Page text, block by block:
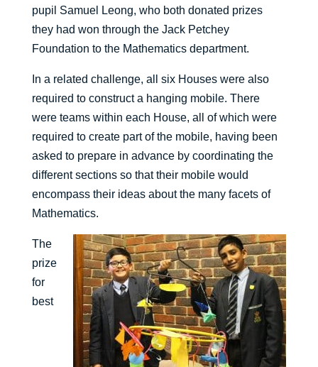
pupil Samuel Leong, who both donated prizes
they had won through the Jack Petchey
Foundation to the Mathematics department.
In a related challenge, all six Houses were also
required to construct a hanging mobile. There
were teams within each House, all of which were
required to create part of the mobile, having been
asked to prepare in advance by coordinating the
different sections so that their mobile would
encompass their ideas about the many facets of
Mathematics.
The
prize
for
best